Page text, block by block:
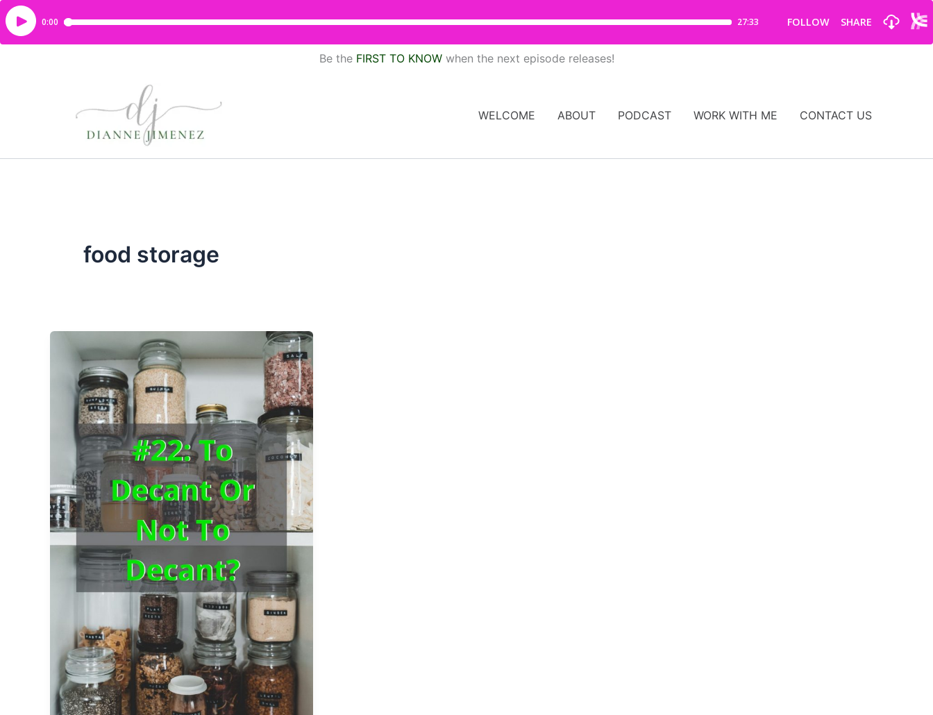
Be the FIRST TO KNOWwhen the next episode releases!
WELCOME ABOUT PODCAST WORK WITH ME CONTACT US
food storage